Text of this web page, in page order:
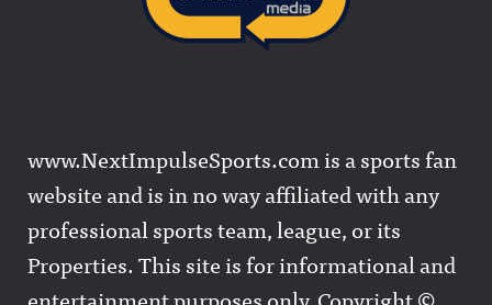
www.NextImpulseSports.com is a sports fan
website and is in no way affiliated with any
professional sports team, league, or its
Properties. This site is for informational and